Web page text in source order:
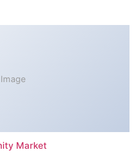
Market